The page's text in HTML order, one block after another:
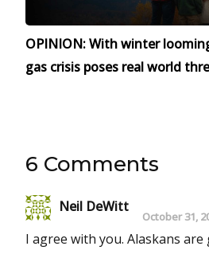
OPINION: With winter
gas crisis poses real world
6 Comments
Neil DeWitt
October 31,
I agree with you. Alaskans